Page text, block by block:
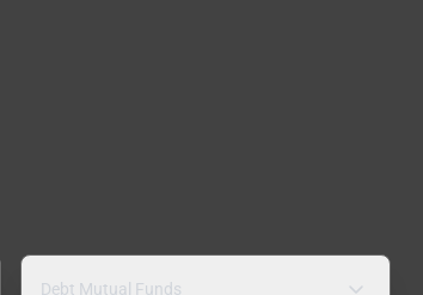
Debt Mutual Funds